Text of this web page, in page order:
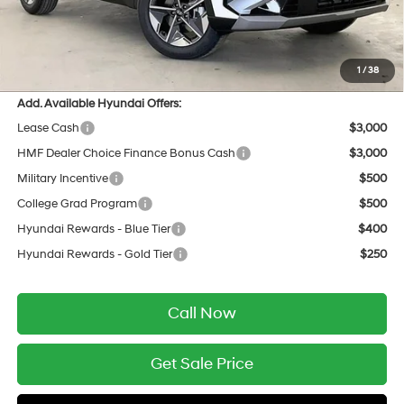
1 / 38
INTERNET PRICE
$34,237
$399
$34,636
Add. Available Hyundai Offers:
Lease Cash
$3,000
HMF Dealer Choice Finance Bonus Cash
$3,000
Military Incentive
$500
College Grad Program
$500
Hyundai Rewards - Blue Tier
$400
Hyundai Rewards - Gold Tier
$250
Call Now
Get Sale Price